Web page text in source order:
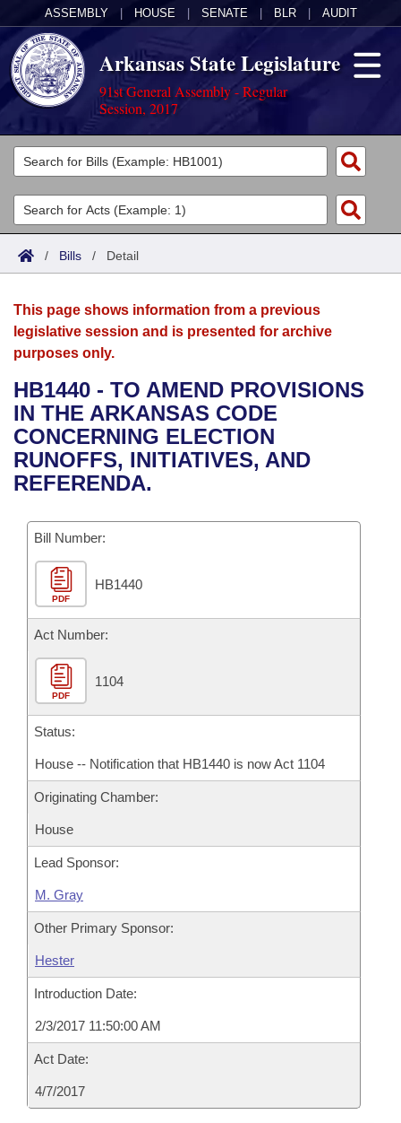
ASSEMBLY HOUSE SENATE BLR AUDIT
Arkansas State Legislature
91st General Assembly - Regular
Session, 2017
Legislators
List All
Search
Committees
Joint
House
Bills in House Committees
Bills in Senate Committees
Acts
Search by Range
Advanced Search
Bills
Search by Range
Advanced Search
Recent Activities
Recently Filed
Bills Returned from Committee
Bill Conflicts Report
Calendars
Meetings and Events
Bills on Committee Agendas
House
Senate
House Budget
Senate Budget
House Roll Call
Arkansas Law
Arkansas Code and Constitution of 1874
Uncodified Historic Legislation
Governor's Veto List
Budget
Search Center
/ Bills / Detail
This page shows information from a previous
legislative session and is presented for archive
purposes only.
HB1440 - TO AMEND PROVISIONS
IN THE ARKANSAS CODE
CONCERNING ELECTION
RUNOFFS, INITIATIVES, AND
REFERENDA.
Bill Number:
PDF
HB1440
Act Number:
PDF
1104
Status:
House -- Notification that HB1440 is now Act 1104
Originating Chamber:
House
Lead Sponsor:
M. Gray
Other Primary Sponsor:
Hester
Introduction Date:
2/3/2017 11:50:00 AM
Act Date:
4/7/2017